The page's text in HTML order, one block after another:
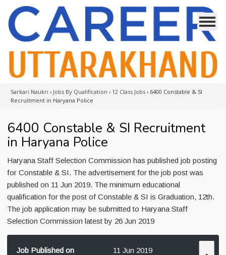
Sarkari Naukri › Jobs By Qualification › 12 Class Jobs › 6400 Constable & SI
Recruitment in Haryana Police
6400 Constable & SI Recruitment
in Haryana Police
Haryana Staff Selection Commission has published job posting
for Constable & SI. The advertisement for the job post was
published on 11 Jun 2019. The minimum educational
qualification for the post of Constable & SI is Graduation, 12th.
The job application may be submitted to Haryana Staff
Selection Commission latest by 26 Jun 2019
Job Published on
11 Jun 2019